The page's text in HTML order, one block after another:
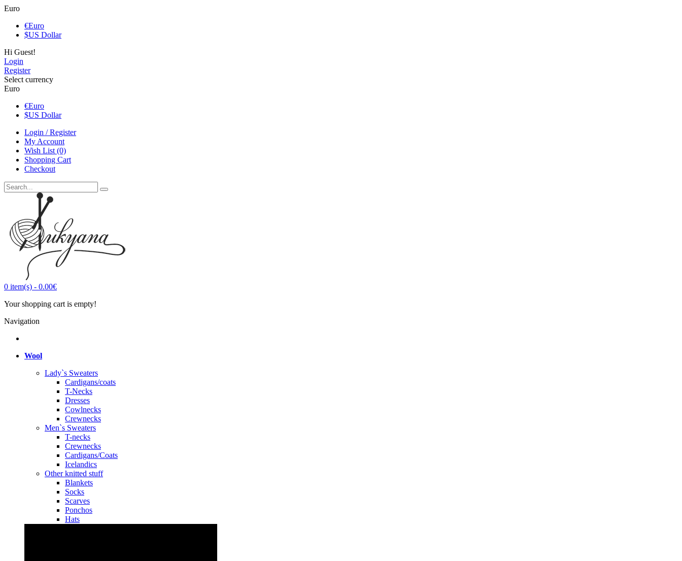
Euro
€Euro
$US Dollar
Hi Guest!
Login
Register
Select currency
Euro
€Euro
$US Dollar
Login / Register
My Account
Wish List (0)
Shopping Cart
Checkout
0 item(s) - 0.00€
Your shopping cart is empty!
Navigation
Wool
Lady`s Sweaters
Cardigans/coats
T-Necks
Dresses
Cowlnecks
Crewnecks
Men`s Sweaters
T-necks
Crewnecks
Cardigans/Coats
Icelandics
Other knitted stuff
Blankets
Socks
Scarves
Ponchos
Hats